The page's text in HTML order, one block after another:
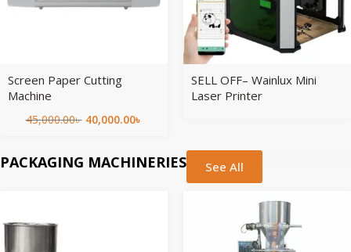
Screen Paper Cutting
Machine
45,000.00৳ 40,000.00৳
SELL OFF– Wainlux Mini
Laser Printer
PACKAGING MACHINERIES See All